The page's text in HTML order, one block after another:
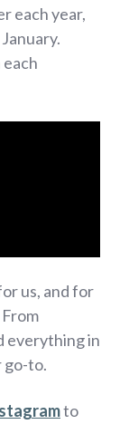
each year,
us, and for
everything in
go-to.
to